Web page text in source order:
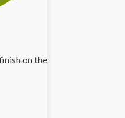
on the